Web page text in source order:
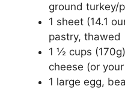
ground turkey/
1 sheet (14.1
pastry, thawed
1 ½ cups
cheese (or
1 large egg,